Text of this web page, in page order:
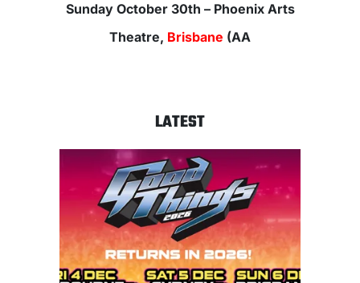
Sunday October 30th –Phoenix Arts
Theatre, Brisbane (AA
LATEST